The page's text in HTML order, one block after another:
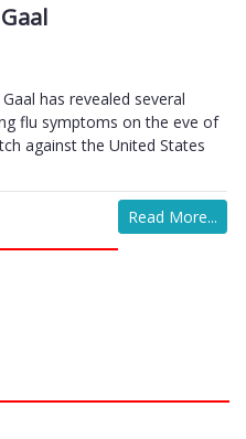
has revealed several
flu symptoms on the eve of
against the United States
Read More...